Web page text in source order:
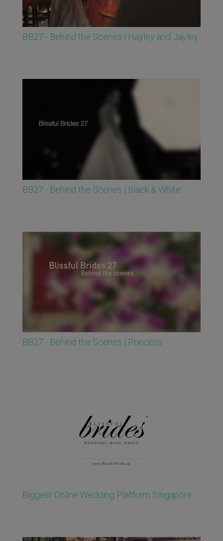
BB27 - Behind the Scenes | Hayley and Jayley
BB27 - Behind the Scenes | Black & White
BB27 - Behind the Scenes | Princess
Biggest Online Wedding Platform Singapore